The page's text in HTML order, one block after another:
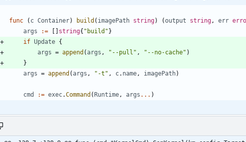
func ( c Container) build ( imagePath string) (output string , err
args
:= [ ] string{ "build"}
if Update {
args = append ( args , "--pull" , "--no-cache" )
}
args = append (args , "-t" , c. name , imagePath)
cmd := exec.Command (Runtime , args ... )